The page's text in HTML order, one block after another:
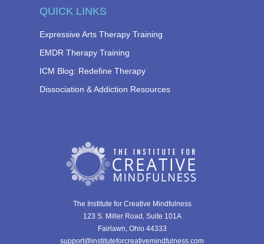
The Institute for Creative Mindfulness
123 S. Miller Road, Suite 101A
Fairlawn, Ohio 44333
support@instituteforcreativemindfulness.com
QUICK LINKS
Expressive Arts Therapy Training
EMDR Therapy Training
ICM Blog: Redefine Therapy
Dissociation & Addiction Resources